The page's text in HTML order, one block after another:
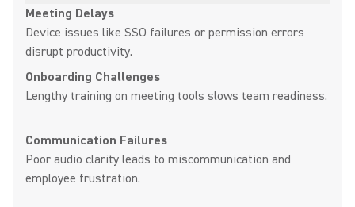
Meeting Delays
Device issues like SSO failures or permission errors
disrupt productivity.
Onboarding Challenges
Lengthy training on meeting tools slows team readiness.
Communication Failures
Poor audio clarity leads to miscommunication and
employee frustration.